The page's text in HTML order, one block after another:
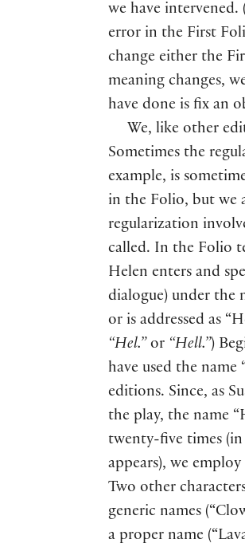
we have intervened. (
error in the First
change either the
meaning changes,
have done is fix an
We, like other
Sometimes the
example, is
in the Folio, but we
regularization
called. In the Folio
Helen enters and
dialogue) under the
or is addressed as
“Hel.” or “Hell.”)
have used the
editions. Since, as
the play, the name
twenty-five times (in
appears), we
Two other
generic names (
a proper name (